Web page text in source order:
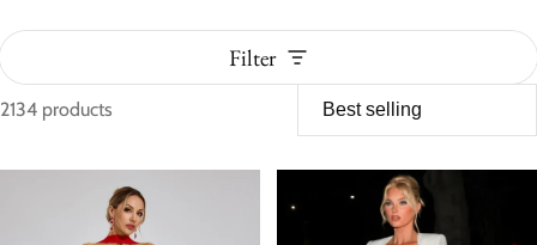
Filter
2134 products
CLOTHING